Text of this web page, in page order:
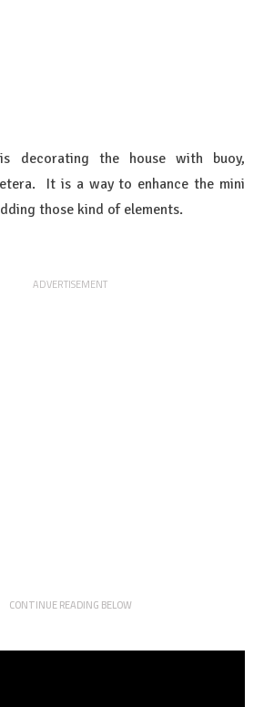
decorating the house with buoy,
It is a way to enhance the mini
those kind of elements.
ADVERTISEMENT
CONTINUE READING BELOW